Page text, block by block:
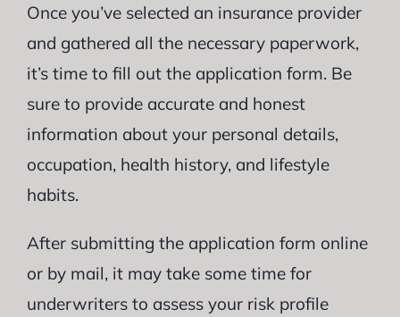
Once you’ve selected an insurance provider
and gathered all the necessary paperwork,
it’s time to fill out the application form. Be
sure to provide accurate and honest
information about your personal details,
occupation, health history, and lifestyle
habits.
After submitting the application form online
or by mail, it may take some time for
underwriters to assess your risk profile